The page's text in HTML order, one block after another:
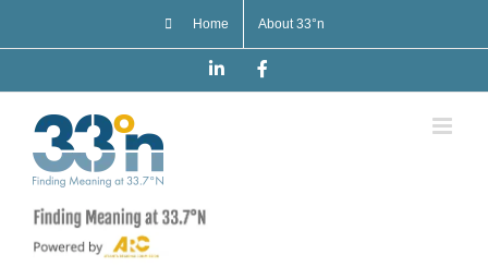
Home About 33°n
LinkedIn